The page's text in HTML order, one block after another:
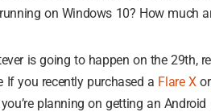
on Windows 10? How much
is going to happen on the 29th,
If you recently purchased a Flare X
planning on getting an Android